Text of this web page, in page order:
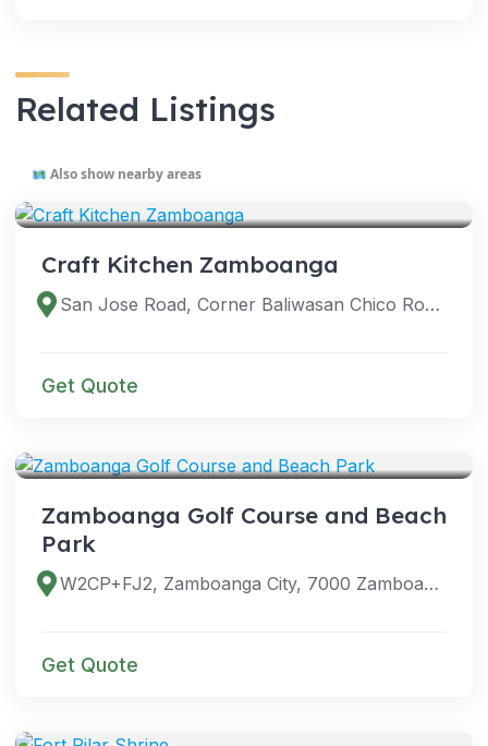
Related Listings
Also show nearby areas
Craft Kitchen Zamboanga
San Jose Road, Corner Baliwasan Chico Road, Zamboanga City, Zamboanga del Sur, Philippines
Get Quote
Zamboanga Golf Course and Beach
Park
W2CP+FJ2, Zamboanga City, 7000 Zamboanga del Sur, Philippines
Get Quote